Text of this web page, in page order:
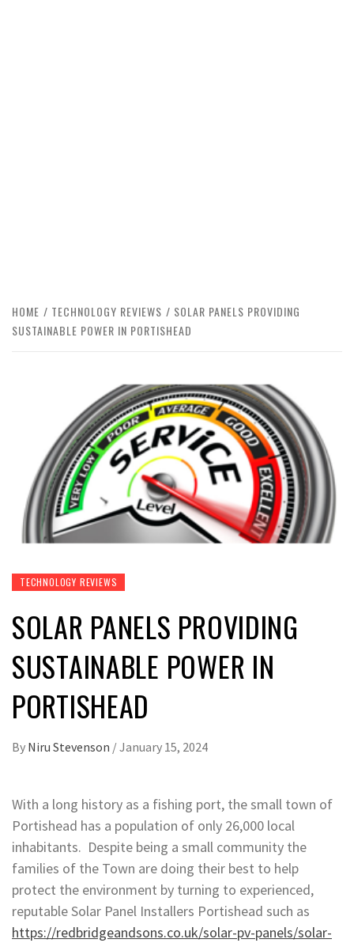
HOME TECHNOLOGY REVIEWS
SOLAR PANELS PROVIDING
SUSTAINABLE POWER IN PORTISHEAD
TECHNOLOGY REVIEWS
SOLAR PANELS PROVIDING
SUSTAINABLE POWER IN
PORTISHEAD
By Niru Stevenson /January 15, 2024
With a long history as a fishing port, the small town of
Portishead has a population of only 26,000 local
inhabitants. Despite being a small community the
families of the Town are doing their best to help
protect the environment by turning to experienced,
reputable Solar Panel Installers Portishead such as
https://redbridgeandsons.co.uk/solar-pv-panels/solar-